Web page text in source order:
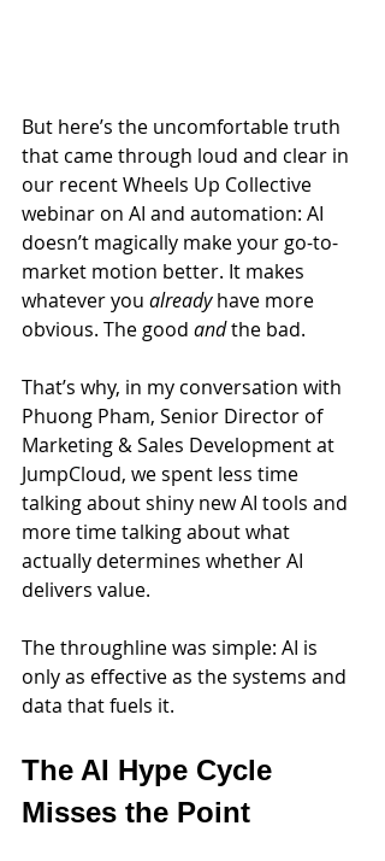
But here’s the uncomfortable truth
that came through loud and clear in
our recent Wheels Up Collective
webinar on AI and automation: AI
doesn’t magically make your go-to-
market motion better. It makes
whatever you already have more
obvious. The good and the bad.
That’s why, in my conversation with
Phuong Pham, Senior Director of
Marketing & Sales Development at
JumpCloud, we spent less time
talking about shiny new AI tools and
more time talking about what
actually determines whether AI
delivers value.
The throughline was simple: AI is
only as effective as the systems and
data that fuels it.
The AI Hype Cycle
Misses the Point